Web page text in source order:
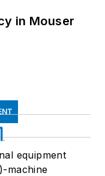
in Mouser
equipment
machine